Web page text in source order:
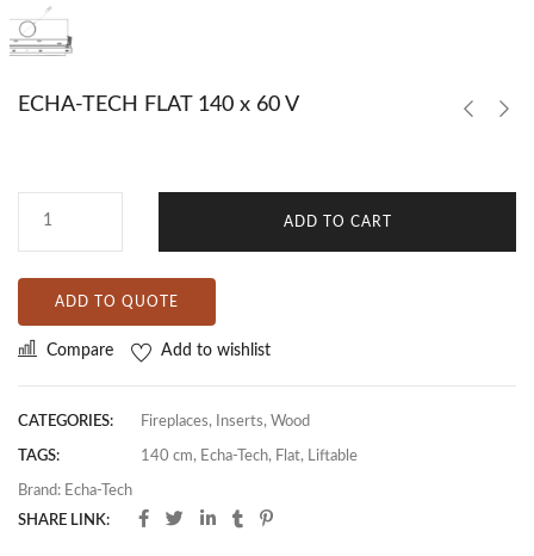
ECHA-TECH FLAT 140 x 60 V
ADD TO CART
ADD TO QUOTE
Compare Add to wishlist
CATEGORIES: Fireplaces, Inserts, Wood
TAGS: 140 cm, Echa-Tech, Flat, Liftable
Brand: Echa-Tech
SHARE LINK: